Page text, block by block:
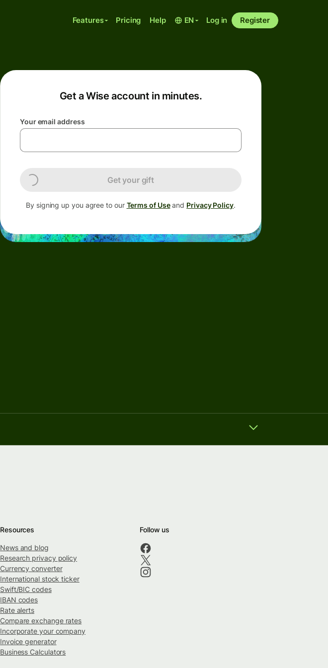
Features Pricing Help EN Log in Register
Get a Wise account in minutes.
Your email address
Get your gift
By signing up you agree to our Terms of Useand Privacy Policy.
Resources
News and blog
Research privacy policy
Currency converter
International stock ticker
Swift/BIC codes
IBAN codes
Rate alerts
Compare exchange rates
Incorporate your company
Invoice generator
Business Calculators
Follow us